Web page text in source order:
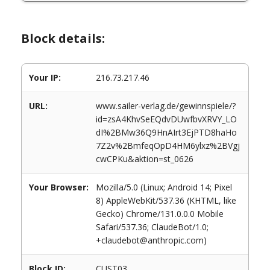
Block details:
Your IP: 216.73.217.46
URL:
www.sailer-verlag.de/gewinnspiele/?
id=zsA4KhvSeEQdvDUwfbvXRVY_LO
dI%2BMw36Q9HnAIrt3EjPTD8haHo
7Z2v%2BmfeqOpD4HM6ylxz%2BVgj
cwCPKu&aktion=st_0626
Your Browser:
Mozilla/5.0 (Linux; Android 14; Pixel
8) AppleWebKit/537.36 (KHTML, like
Gecko) Chrome/131.0.0.0 Mobile
Safari/537.36; ClaudeBot/1.0;
+claudebot@anthropic.com)